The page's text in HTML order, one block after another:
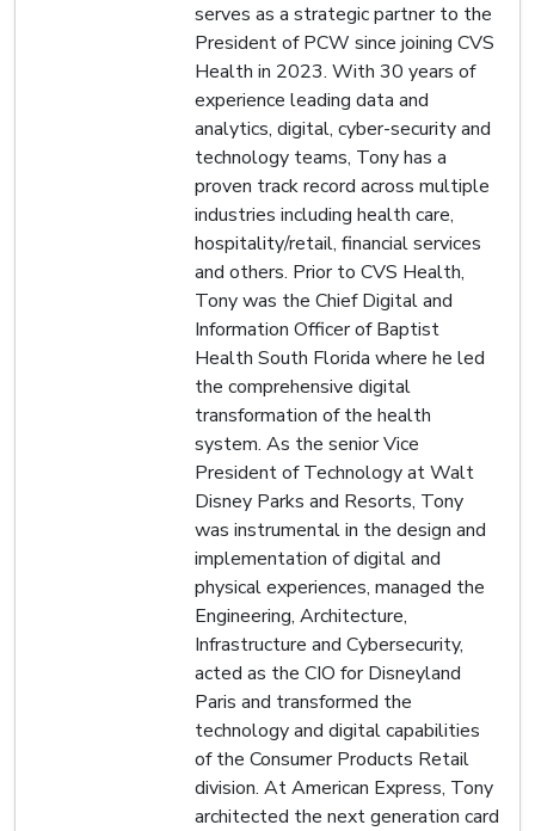
serves as a strategic partner to the
President of PCW since joining CVS
Health in 2023. With 30 years of
experience leading data and
analytics, digital, cyber-security and
technology teams, Tony has a
proven track record across multiple
industries including health care,
hospitality/retail, financial services
and others. Prior to CVS Health,
Tony was the Chief Digital and
Information Officer of Baptist
Health South Florida where he led
the comprehensive digital
transformation of the health
system. As the senior Vice
President of Technology at Walt
Disney Parks and Resorts, Tony
was instrumental in the design and
implementation of digital and
physical experiences, managed the
Engineering, Architecture,
Infrastructure and Cybersecurity,
acted as the CIO for Disneyland
Paris and transformed the
technology and digital capabilities
of the Consumer Products Retail
division. At American Express, Tony
architected the next generation card